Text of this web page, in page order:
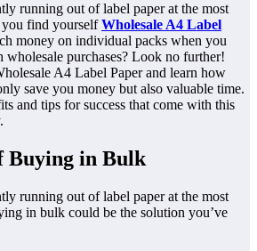
running out of label paper at the most
find yourselfWholesale A4 Label
money on individual packs when you
purchases? Look no further!
A4 Label Paper and learn how
save you money but also valuable time.
and tips for success that come with this
Buying in Bulk
running out of label paper at the most
in bulk could be the solution you’ve